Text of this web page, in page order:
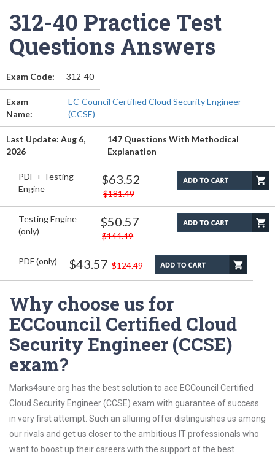
312-40 Practice Test
Questions Answers
Exam Code: 312-40
Exam
Name:
EC-Council Certified Cloud Security Engineer
(CCSE)
Last Update: Aug 6,
2026
147 Questions With Methodical
Explanation
PDF + Testing
Engine
$63.52
$181.49
Testing Engine
(only)
$50.57
$144.49
PDF (only) $43.57 $124.49
Why choose us for
ECCouncil Certified Cloud
Security Engineer (CCSE)
exam?
Marks4sure.org has the best solution to ace ECCouncil Certified
Cloud Security Engineer (CCSE) exam with guarantee of success
in very first attempt. Such an alluring offer distinguishes us among
our rivals and get us closer to the ambitious IT professionals who
want to boost up their careers with the support of the best